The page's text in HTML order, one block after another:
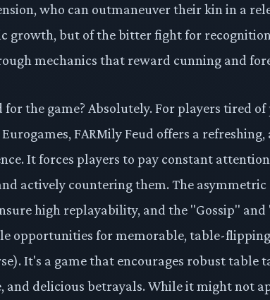
who can outmaneuver their kin in a
growth, but of the bitter fight for
mechanics that reward cunning and
for the game? Absolutely. For players tired
FARMily Feud offers a
It forces players to pay constant
actively countering them. The
high replayability, and the "Gossip"
opportunities for memorable, table-
It's a game that encourages robust table
and delicious betrayals. While it might not